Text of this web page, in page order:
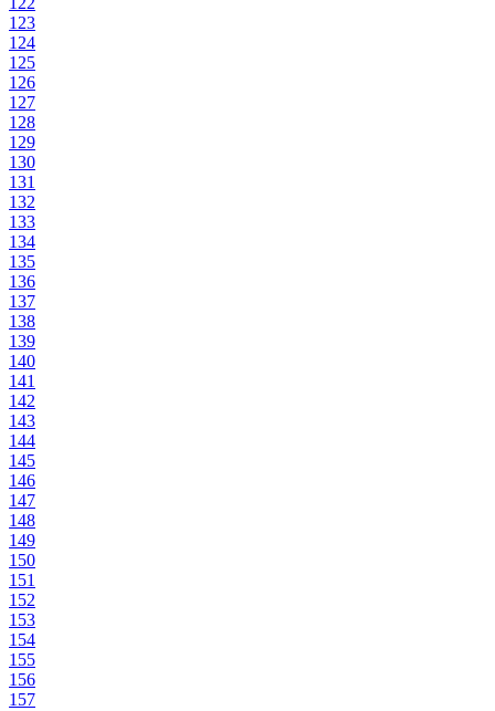
123
124
125
126
127
128
129
130
131
132
133
134
135
136
137
138
139
140
141
142
143
144
145
146
147
148
149
150
151
152
153
154
155
156
157